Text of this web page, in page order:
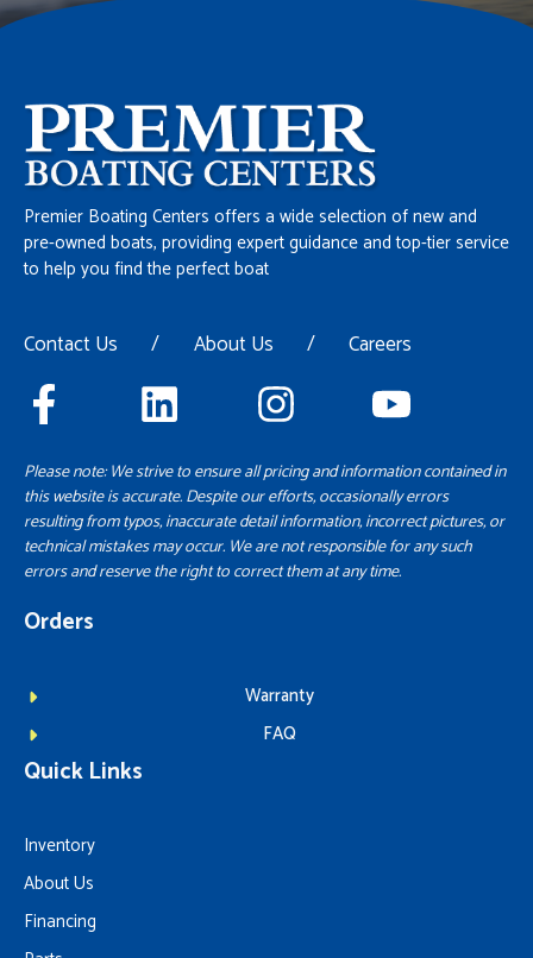
Premier Boating Centers offers a wide selection of new and
pre-owned boats, providing expert guidance and top-tier service
to help you find the perfect boat
Contact Us / About Us / Careers
Please note: We strive to ensure all pricing and information contained in
this website is accurate. Despite our efforts, occasionally errors
resulting from typos, inaccurate detail information, incorrect pictures, or
technical mistakes may occur. We are not responsible for any such
errors and reserve the right to correct them at any time.
Orders
Warranty
FAQ
Quick Links
Inventory
About Us
Financing